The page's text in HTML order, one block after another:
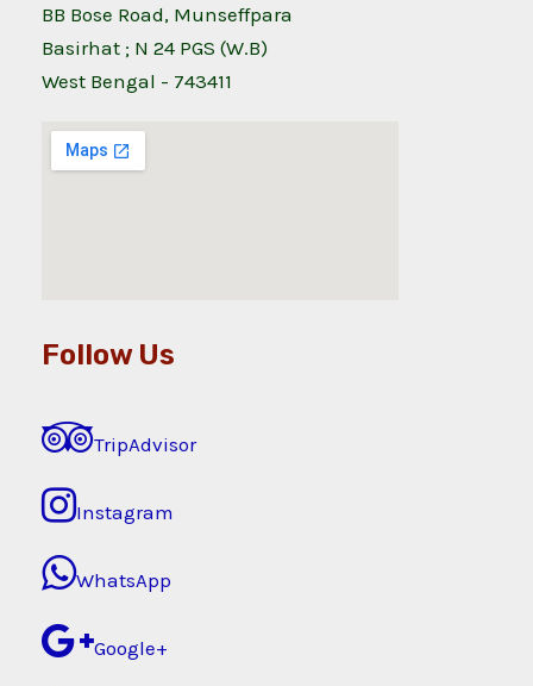
BB Bose Road, Munseffpara
Basirhat ; N 24 PGS (W.B)
West Bengal - 743411
Follow Us
TripAdvisor
Instagram
WhatsApp
Google+